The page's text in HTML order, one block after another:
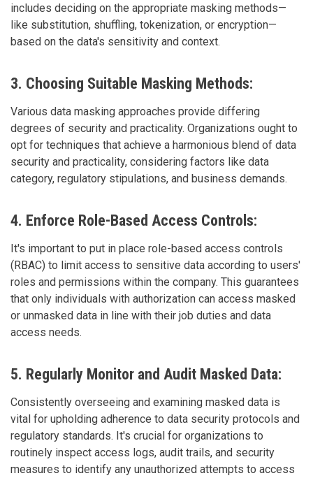
includes deciding on the appropriate masking methods—
like substitution, shuffling, tokenization, or encryption—
based on the data's sensitivity and context.
3. Choosing Suitable Masking Methods:
Various data masking approaches provide differing
degrees of security and practicality. Organizations ought to
opt for techniques that achieve a harmonious blend of data
security and practicality, considering factors like data
category, regulatory stipulations, and business demands.
4. Enforce Role-Based Access Controls:
It's important to put in place role-based access controls
(RBAC) to limit access to sensitive data according to users'
roles and permissions within the company. This guarantees
that only individuals with authorization can access masked
or unmasked data in line with their job duties and data
access needs.
5. Regularly Monitor and Audit Masked Data:
Consistently overseeing and examining masked data is
vital for upholding adherence to data security protocols and
regulatory standards. It's crucial for organizations to
routinely inspect access logs, audit trails, and security
measures to identify any unauthorized attempts to access